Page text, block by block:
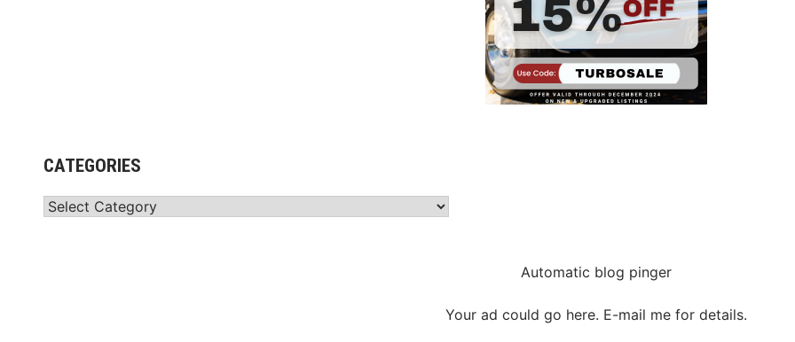
CATEGORIES
Categories
Automatic blog pinger
Your ad could go here. E-mail me for details.